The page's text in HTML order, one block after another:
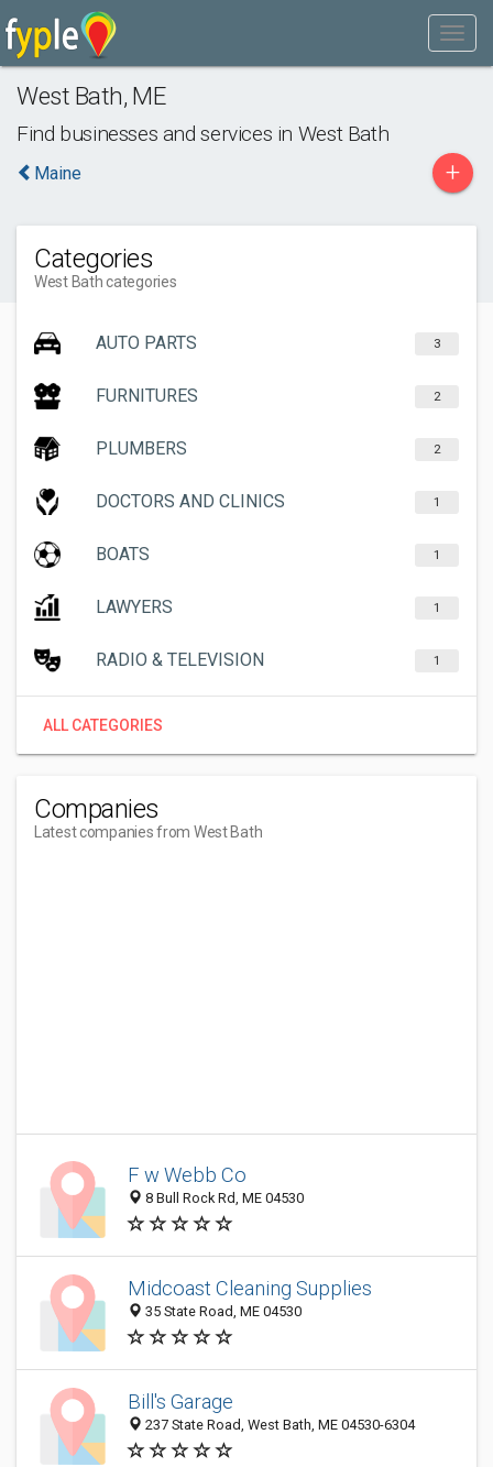
West Bath, ME
Find businesses and services in West Bath
Maine +
Categories
West Bath categories
AUTO PARTS 3
FURNITURES 2
PLUMBERS 2
DOCTORS AND CLINICS 1
BOATS 1
LAWYERS 1
RADIO & TELEVISION 1
ALL CATEGORIES
Companies
Latest companies from West Bath
F w Webb Co
8 Bull Rock Rd, ME 04530
Midcoast Cleaning Supplies
35 State Road, ME 04530
Bill's Garage
237 State Road, West Bath, ME 04530-6304